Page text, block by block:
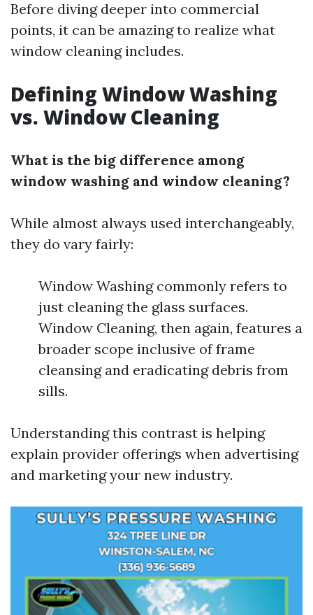
Before diving deeper into commercial
points, it can be amazing to realize what
window cleaning includes.
Defining Window Washing
vs. Window Cleaning
What is the big difference among
window washing and window cleaning?
While almost always used interchangeably,
they do vary fairly:
Window Washing commonly refers to
just cleaning the glass surfaces.
Window Cleaning, then again, features a
broader scope inclusive of frame
cleansing and eradicating debris from
sills.
Understanding this contrast is helping
explain provider offerings when advertising
and marketing your new industry.